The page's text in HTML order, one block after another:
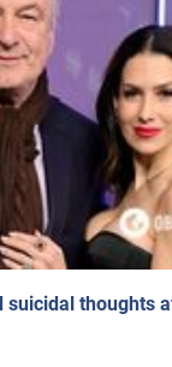
thoughts